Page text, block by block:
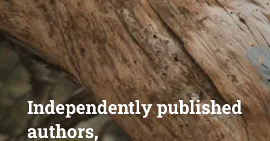
Independently published
authors,